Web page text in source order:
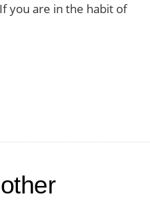
you are in the habit of